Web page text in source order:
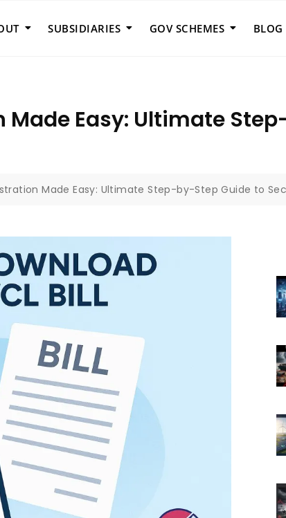
SUBSIDIARIES GOV SCHEMES BLOG
Made Easy: Ultimate
Made Easy: Ultimate Step-by-Step Guide to